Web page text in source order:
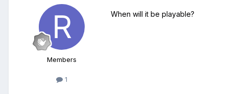
Members
1
When will it be playable?